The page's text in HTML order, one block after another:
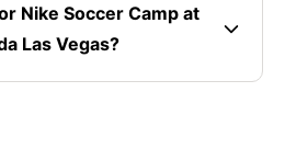
Nike Soccer Camp at
Las Vegas?